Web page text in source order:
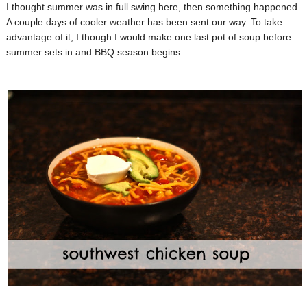
I thought summer was in full swing here, then something happened.
A couple days of cooler weather has been sent our way. To take
advantage of it, I though I would make one last pot of soup before
summer sets in and BBQ season begins.